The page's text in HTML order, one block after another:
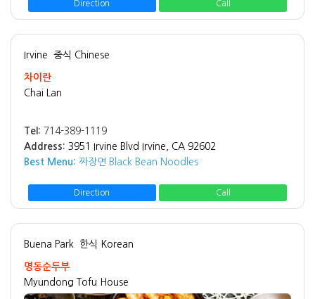
Direction Call
Irvine 중식 Chinese
차이란
Chai Lan
Tel: 714-389-1119
Address: 3951 Irvine Blvd Irvine, CA 92602
Best Menu: 짜장면 Black Bean Noodles
Direction Call
Buena Park 한식 Korean
명동순두부
Myundong Tofu House